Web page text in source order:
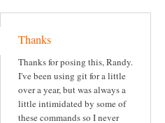
Thanks
Thanks for posing this, Randy.
I've been using git for a little
over a year, but was always a
little intimidated by some of
these commands so I never